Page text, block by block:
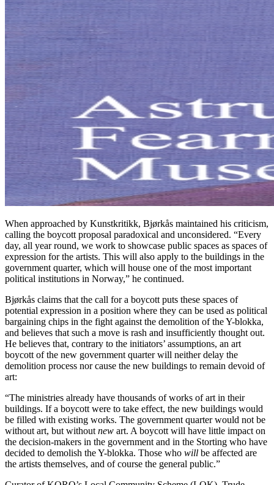
When approached by Kunstkritikk, Bjørkås maintained his criticism,
calling the boycott proposal paradoxical and unconsidered. “Every
day, all year round, we work to showcase public spaces as spaces of
expression for the artists. This will also apply to the buildings in the
government quarter, which will house one of the most important
political institutions in Norway,” he continued.
Bjørkås claims that the call for a boycott puts these spaces of
potential expression in a position where they can be used as political
bargaining chips in the fight against the demolition of the Y-blokka,
and believes that such a move is rash and insufficiently thought out.
He believes that, contrary to the initiators’ assumptions, an art
boycott of the new government quarter will neither delay the
demolition process nor cause the new buildings to remain devoid of
art:
“The ministries already have thousands of works of art in their
buildings. If a boycott were to take effect, the new buildings would
be filled with existing works. The government quarter would not be
without art, but without new art. A boycott will have little impact on
the decision-makers in the government and in the Storting who have
decided to demolish the Y-blokka. Those who will be affected are
the artists themselves, and of course the general public.”